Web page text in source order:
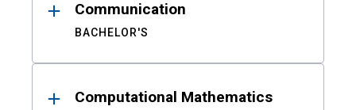
Communication
BACHELOR'S
Computational Mathematics